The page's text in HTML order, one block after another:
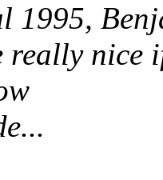
1995,
nice